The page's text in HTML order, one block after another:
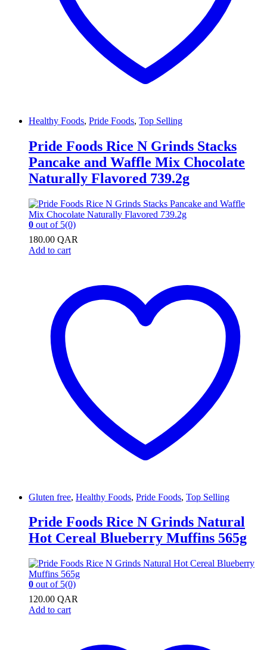
Healthy Foods, Pride Foods, Top Selling
Pride Foods Rice N Grinds Stacks
Pancake and Waffle Mix Chocolate
Naturally Flavored 739.2g
0 out of 5(0)
180.00 QAR
Add to cart
Gluten free, Healthy Foods, Pride Foods, Top Selling
Pride Foods Rice N Grinds Natural
Hot Cereal Blueberry Muffins 565g
0 out of 5(0)
120.00 QAR
Add to cart